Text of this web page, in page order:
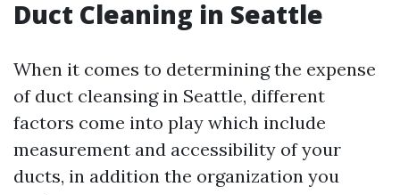
Duct Cleaning in Seattle
When it comes to determining the expense
of duct cleansing in Seattle, different
factors come into play which include
measurement and accessibility of your
ducts, in addition the organization you